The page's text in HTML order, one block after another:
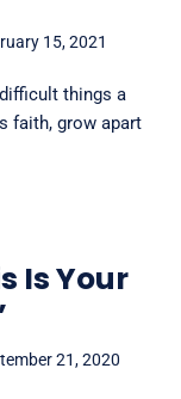
15, 2021
things a
faith, grow apart
Is Your
21, 2020